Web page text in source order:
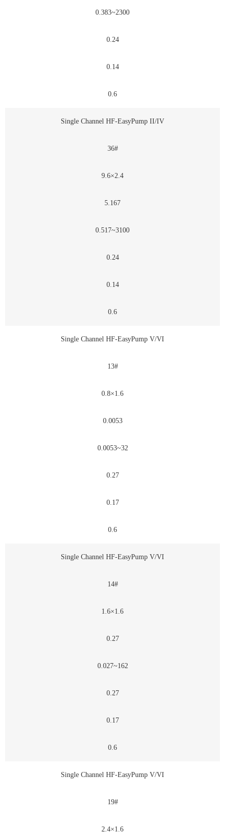
0.383~2300
0.24
0.14
0.6
Single Channel HF-EasyPump II/IV
36#
9.6×2.4
5.167
0.517~3100
0.24
0.14
0.6
Single Channel HF-EasyPump V/VI
13#
0.8×1.6
0.0053
0.0053~32
0.27
0.17
0.6
Single Channel HF-EasyPump V/VI
14#
1.6×1.6
0.27
0.027~162
0.27
0.17
0.6
Single Channel HF-EasyPump V/VI
19#
2.4×1.6